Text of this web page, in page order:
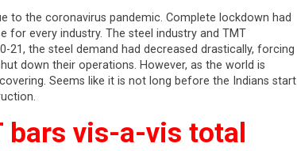
to the coronavirus pandemic. Complete lockdown had
for every industry. The steel industry and TMT
21, the steel demand had decreased drastically, forcing
down their operations. However, as the world is
Seems like it is not long before the Indians start
bars vis-a-vis total